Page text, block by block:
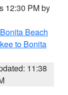
12:30 PM by
Beach
to Bonita
11:38